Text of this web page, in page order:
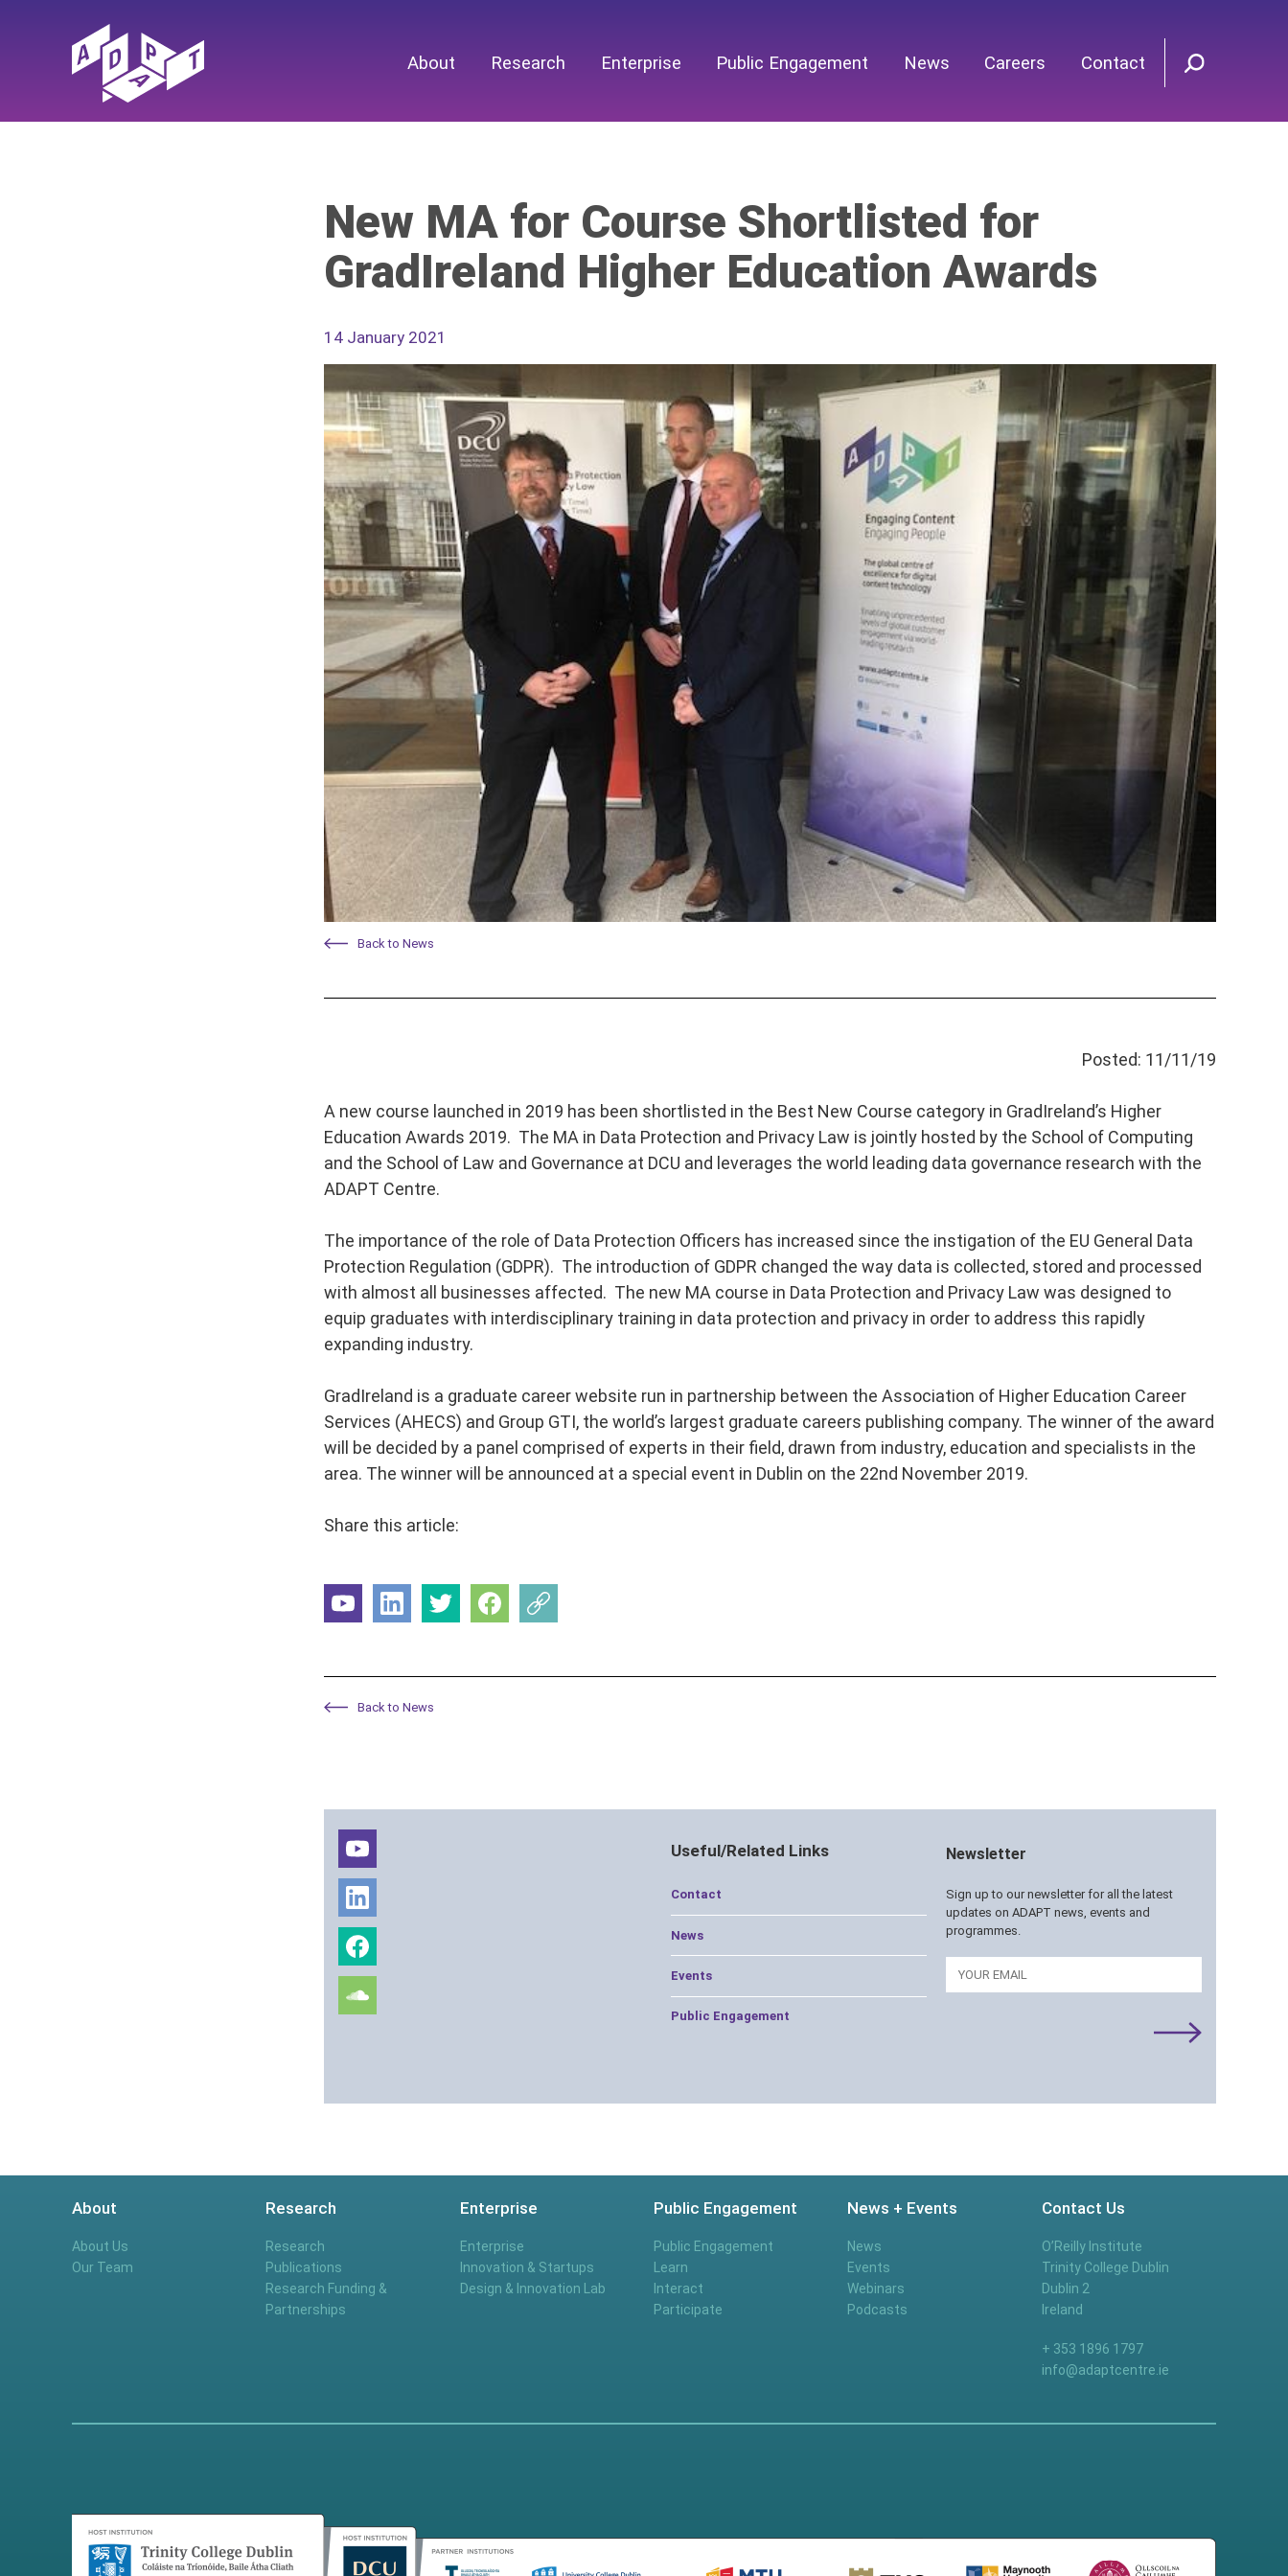
About Research Enterprise Public Engagement News Careers Contact
New MA for Course Shortlisted for
GradIreland Higher Education Awards
14 January 2021
Back to News
Posted: 11/11/19
A new course launched in 2019 has been shortlisted in the Best New Course category in GradIreland’s Higher
Education Awards 2019. The MA in Data Protection and Privacy Law is jointly hosted by the School of Computing
and the School of Law and Governance at DCU and leverages the world leading data governance research with the
ADAPT Centre.
The importance of the role of Data Protection Officers has increased since the instigation of the EU General Data
Protection Regulation (GDPR). The introduction of GDPR changed the way data is collected, stored and processed
with almost all businesses affected. The new MA course in Data Protection and Privacy Law was designed to
equip graduates with interdisciplinary training in data protection and privacy in order to address this rapidly
expanding industry.
GradIreland is a graduate career website run in partnership between the Association of Higher Education Career
Services (AHECS) and Group GTI, the world’s largest graduate careers publishing company. The winner of the award
will be decided by a panel comprised of experts in their field, drawn from industry, education and specialists in the
area. The winner will be announced at a special event in Dublin on the 22nd November 2019.
Share this article:
Back to News
Useful/Related Links
Contact
News
Events
Public Engagement
Newsletter
Sign up to our newsletter for all the latest
updates on ADAPT news, events and
programmes.
Email
About
About Us
Our Team
Research
Research
Publications
Research Funding &
Partnerships
Enterprise
Enterprise
Innovation & Startups
Design & Innovation Lab
Public Engagement
Public Engagement
Learn
Interact
Participate
News + Events
News
Events
Webinars
Podcasts
Contact Us
O’Reilly Institute
Trinity College Dublin
Dublin 2
Ireland
+ 353 1896 1797
info@adaptcentre.ie